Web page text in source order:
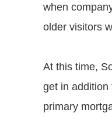
when
older visitors
At this time,
get in addition
primary